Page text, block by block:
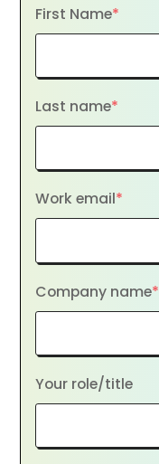
First Name*
Last name*
Work email*
Company name*
Your role/title